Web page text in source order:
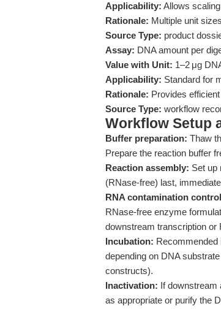
Applicability: Allows
Rationale: Multiple unit
Source Type: product
Assay: DNA amount per
Value with Unit: 1–2 μg
Applicability: Standard for
Rationale: Provides
Source Type: workflow
Workflow Setup
Buffer preparation: Thaw
Prepare the reaction buffer
Reaction assembly: Set up
(RNase-free) last,
RNA contamination
RNase-free enzyme
downstream transcription or
Incubation: Recommended
depending on DNA
constructs).
Inactivation: If downstream
as appropriate or purify the